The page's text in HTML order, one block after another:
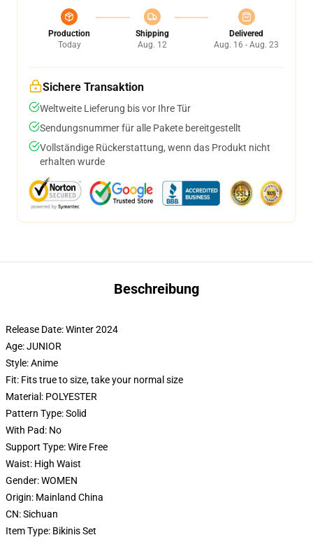
Production
Today
Shipping
Aug. 12
Delivered
Aug. 16 - Aug. 23
Sichere Transaktion
Weltweite Lieferung bis vor Ihre Tür
Sendungsnummer für alle Pakete bereitgestellt
Vollständige Rückerstattung, wenn das Produkt nicht
erhalten wurde
Beschreibung
Release Date:Winter 2024
Age:JUNIOR
Style:Anime
Fit: Fits true to size, take your normal size
Material: POLYESTER
Pattern Type:Solid
With Pad: No
Support Type:Wire Free
Waist: High Waist
Gender:WOMEN
Origin: Mainland China
CN:Sichuan
Item Type: Bikinis Set